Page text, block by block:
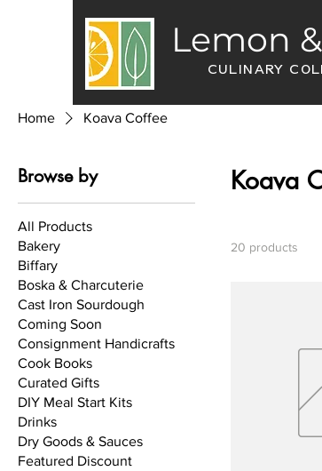
Lemon
CULINARY
Home Koava Coffee
Browse by
All Products
Bakery
Biffary
Boska & Charcuterie
Cast Iron Sourdough
Coming Soon
Consignment Handicrafts
Cook Books
Curated Gifts
DIY Meal Start Kits
Drinks
Dry Goods & Sauces
Featured Discount
Koava
20 products